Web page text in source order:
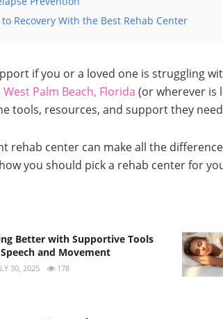
Recovery With the Best Rehab Center
if you or a loved one is struggling
West Palm Beach, Florida (or wherever is
tools, resources, and support they
rehab center can make all the
you should pick a rehab center for
Better with Supportive Tools
and Movement
30, 2025 178